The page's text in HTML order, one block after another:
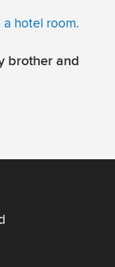
brother and